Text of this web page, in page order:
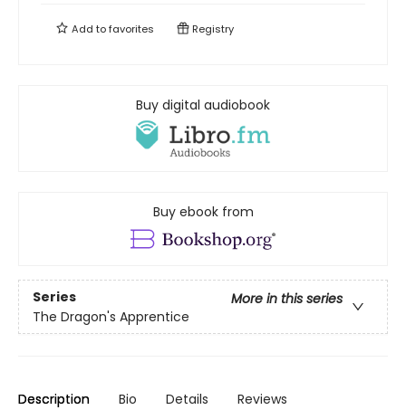
Add tofavorites Registry
Buy digital audiobook
Buy ebook from
Series
More in this series
The Dragon's Apprentice
Description Bio Details Reviews